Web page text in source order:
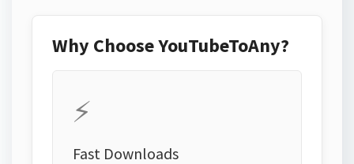
Why Choose YouTubeToAny?
⚡
Fast Downloads